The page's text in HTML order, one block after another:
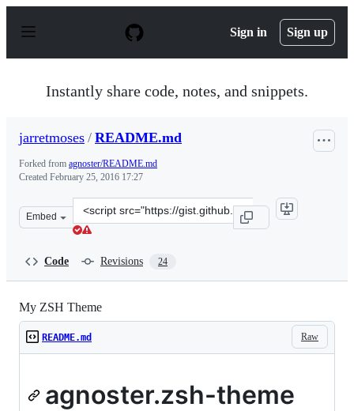
p
Sign in Sign up
Instantly share code, notes, and snippets.
jarretmoses / README.md
Forked from agnoster/README.md
Created February 25, 2016 17:27
Embed
Clone
this
Code Revisions 24
My ZSH Theme
Raw
README.md
agnoster.zsh-theme